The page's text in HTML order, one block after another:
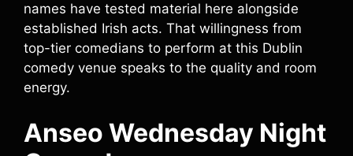
names have tested material here alongside
established Irish acts. That willingness from
top-tier comedians to perform at this Dublin
comedy venue speaks to the quality and room
energy.
Anseo Wednesday Night